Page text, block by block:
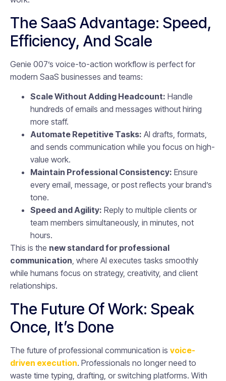
The SaaS Advantage: Speed,
Efficiency, And Scale
Genie 007’s voice-to-action workflow is perfect for
modern SaaS businesses and teams:
Scale Without Adding Headcount: Handle
hundreds of emails and messages without hiring
more staff.
Automate Repetitive Tasks: AI drafts, formats,
and sends communication while you focus on high-
value work.
Maintain Professional Consistency: Ensure
every email, message, or post reflects your brand’s
tone.
Speed and Agility: Reply to multiple clients or
team members simultaneously, in minutes, not
hours.
This is the new standard for professional
communication, where AI executes tasks smoothly
while humans focus on strategy, creativity, and client
relationships.
The Future Of Work: Speak
Once, It’s Done
The future of professional communication is voice-
driven execution. Professionals no longer need to
waste time typing, drafting, or switching platforms. With